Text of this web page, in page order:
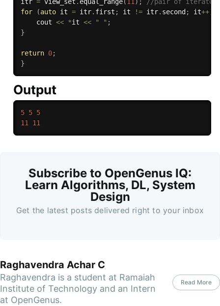
itr = view_set . equal_range(11) ;
//pair of
for
(auto it = itr. first ; it != itr. second ; it++)
    cout
<< *it << " " ;
}
return 0;
}
Output
5 5 5
11 11
Subscribe to OpenGenus IQ:
Learn Algorithms, DL, System
Design
Get the latest posts delivered right to your inbox
Raghavendra Achar C
Raghavendra is a student at Ramaiah
Institute of Technology and an Intern
at OpenGenus.
Read More